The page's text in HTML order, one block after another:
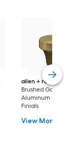
allen + roth
2 -
Brushed Gold
Aluminum Curtain
Finials
View More